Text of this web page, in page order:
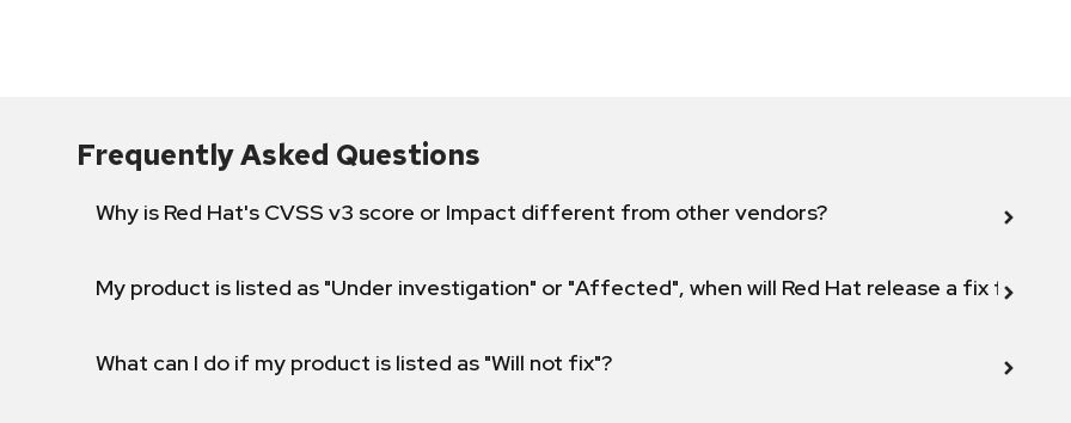
Frequently Asked Questions
Why is Red Hat's CVSS v3 score or Impact different from other vendors?
My product is listed as "Under investigation" or "Affected", when will Red Hat release a fix for this
What can I do if my product is listed as "Will not fix"?